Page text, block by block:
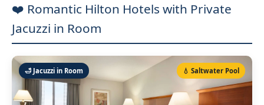
❤️ Romantic Hilton Hotels with Private
Jacuzzi in Room
🛁 Jacuzzi in Room 💧 Saltwater Pool